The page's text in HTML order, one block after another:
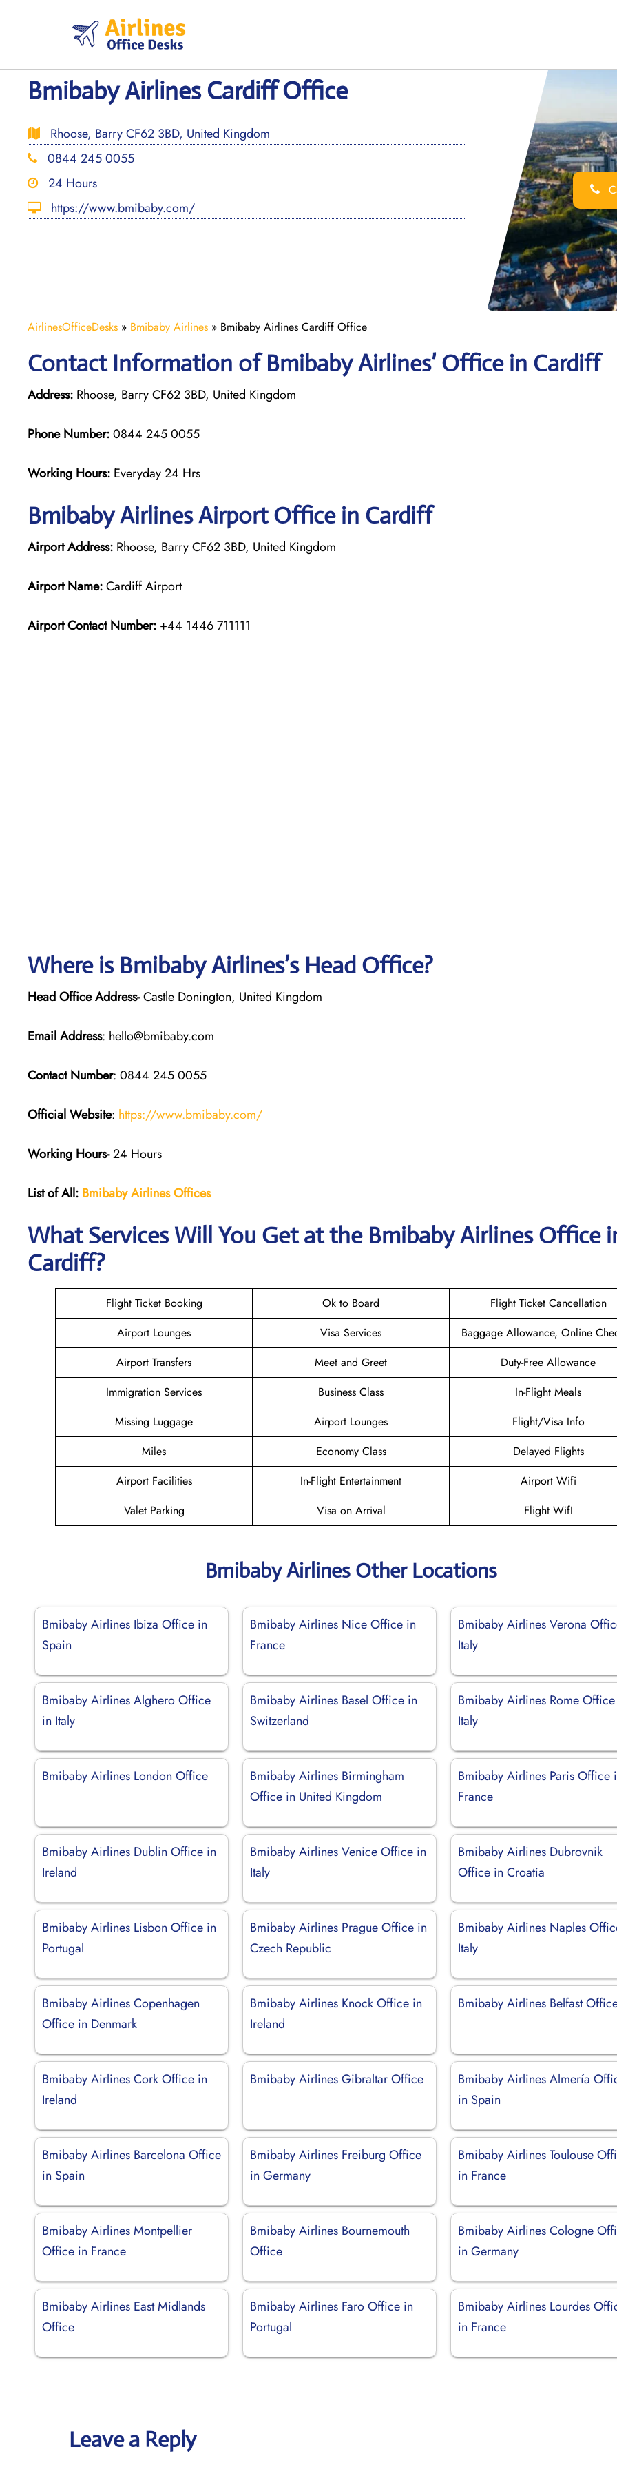
Bmibaby Airlines Cardiff Office
Rhoose, Barry CF62 3BD, United Kingdom
0844 245 0055
24 Hours
https://www.bmibaby.com/
AirlinesOfficeDesks » Bmibaby Airlines » Bmibaby Airlines Cardiff Office
Contact Information of Bmibaby Airlines’ Office in Cardiff
Address: Rhoose, Barry CF62 3BD, United Kingdom
Phone Number:0844 245 0055
Working Hours: Everyday 24 Hrs
Bmibaby AirlinesAirport Office in Cardiff
Airport Address: Rhoose, Barry CF62 3BD, United Kingdom
Airport Name:Cardiff Airport
Airport Contact Number: +44 1446 711111
Where is Bmibaby Airlines’s Head Office?
Head Office Address-Castle Donington, United Kingdom
Email Address: hello@bmibaby.com
Contact Number: 0844 245 0055
Official Website: https://www.bmibaby.com/
Working Hours-24 Hours
List of All: Bmibaby AirlinesOffices
What Services Will You Get at the Bmibaby Airlines Office
Cardiff?
Flight Ticket Booking Ok to Board
Flight Ticket Cancellation
Airport Lounges
Visa Services
Baggage Allowance, Online
Airport Transfers
Meet and Greet
Duty-Free Allowance
Immigration Services
Business Class
In-Flight Meals
Missing Luggage
Airport Lounges
Flight/Visa Info
Miles
Economy Class
Delayed Flights
Airport Facilities
In-Flight Entertainment
Airport Wifi
Valet Parking
Visa on Arrival Flight WifI
Bmibaby Airlines Other Locations
Bmibaby Airlines Ibiza Office in
Spain
Bmibaby Airlines Nice Office in
France
Bmibaby Airlines Verona
Italy
Bmibaby Airlines Alghero Office
in Italy
Bmibaby Airlines Basel Office in
Switzerland
Bmibaby Airlines Rome
Italy
Bmibaby Airlines London Office
Bmibaby Airlines Birmingham
Office in United Kingdom
Bmibaby Airlines Paris Office
France
Bmibaby Airlines Dublin Office in
Ireland
Bmibaby Airlines Venice Office in
Italy
Bmibaby Airlines Dubrovnik
Office in Croatia
Bmibaby Airlines Lisbon Office in
Portugal
Bmibaby Airlines Prague Office in
Czech Republic
Bmibaby Airlines Naples
Italy
Bmibaby Airlines Copenhagen
Office in Denmark
Bmibaby Airlines Knock Office in
Ireland
Bmibaby Airlines Belfast
Bmibaby Airlines Cork Office in
Ireland
Bmibaby Airlines Gibraltar Office
Bmibaby Airlines Almería
in Spain
Bmibaby Airlines Barcelona Office
in Spain
Bmibaby Airlines Freiburg Office
in Germany
Bmibaby Airlines Toulouse
in France
Bmibaby Airlines Montpellier
Office in France
Bmibaby Airlines Bournemouth
Office
Bmibaby Airlines Cologne
in Germany
Bmibaby Airlines East Midlands
Office
Bmibaby Airlines Faro Office in
Portugal
Bmibaby Airlines Lourdes
in France
Leave a Reply